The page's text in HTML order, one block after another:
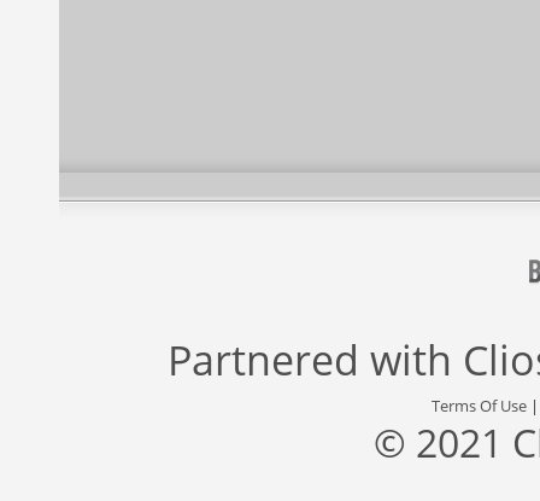
Partnered with
Terms Of Use
© 2021